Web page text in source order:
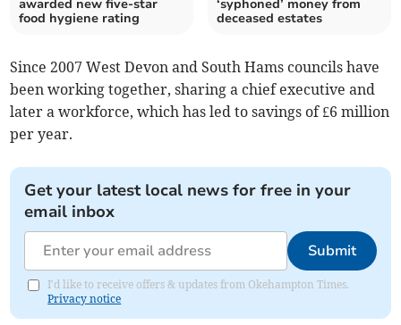
awarded new five-star
food hygiene rating
‘syphoned’ money from
deceased estates
Since 2007 West Devon and South Hams councils have
been working together, sharing a chief executive and
later a workforce, which has led to savings of £6 million
per year.
Get your latest local news for free in your
email inbox
Submit
I'd like to receive offers & updates from Okehampton Times.
Privacy notice